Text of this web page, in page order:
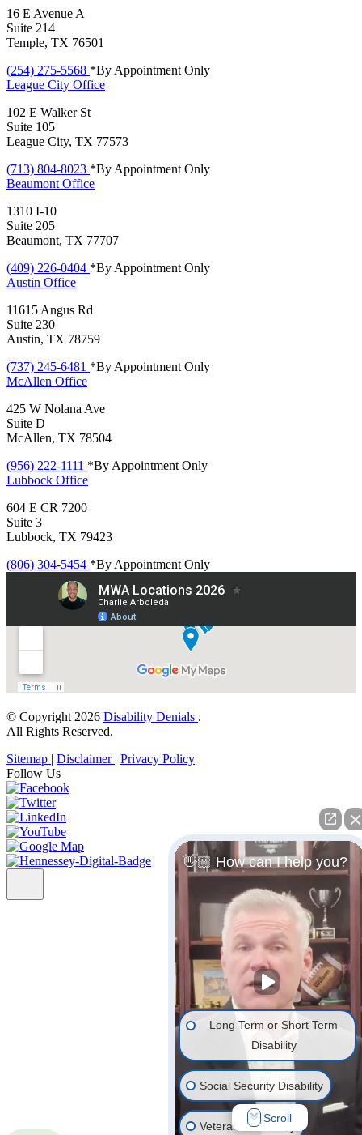
16 E Avenue A
Suite 214
Temple, TX 76501
(254) 275-5568 *By Appointment Only
League City Office
102 E Walker St
Suite 105
League City, TX 77573
(713) 804-8023 *By Appointment Only
Beaumont Office
1310 I-10
Suite 205
Beaumont, TX 77707
(409) 226-0404 *By Appointment Only
Austin Office
11615 Angus Rd
Suite 230
Austin, TX 78759
(737) 245-6481 *By Appointment Only
McAllen Office
425 W Nolana Ave
Suite D
McAllen, TX 78504
(956) 222-1111 *By Appointment Only
Lubbock Office
604 E CR 7200
Suite 3
Lubbock, TX 79423
(806) 304-5454 *By Appointment Only
© Copyright 2026 Disability Denials .
All Rights Reserved.
Sitemap | Disclaimer | Privacy Policy
Follow Us
👋🏼 How can I help you?
Long Term or Short Term
Disability
Social Security Disability
Veterans' Disability
Scroll